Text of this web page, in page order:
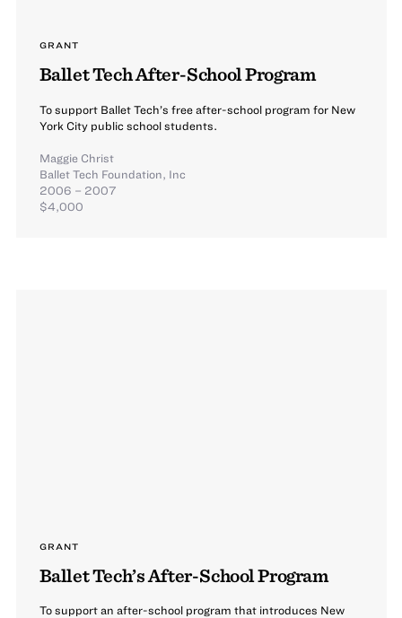
GRANT
Ballet Tech After-School Program
To support Ballet Tech’s free after-school program for New
York City public school students.
Maggie Christ
Ballet Tech Foundation, Inc
2006 – 2007
$4,000
GRANT
Ballet Tech’s After-School Program
To support an after-school program that introduces New